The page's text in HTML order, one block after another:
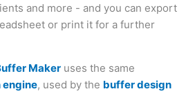
and more - and you can export
or print it for a further
Maker uses the same
engine, used by the buffer design